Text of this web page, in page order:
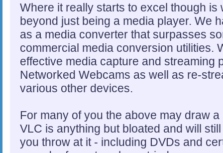
Where it really starts to excel though
beyond just being a media player. We
as a media converter that surpasses
commercial media conversion utilities.
effective media capture and streaming
Networked Webcams as well as re-
various other devices.
For many of you the above may draw
VLC is anything but bloated and will
you throw at it - including DVDs and